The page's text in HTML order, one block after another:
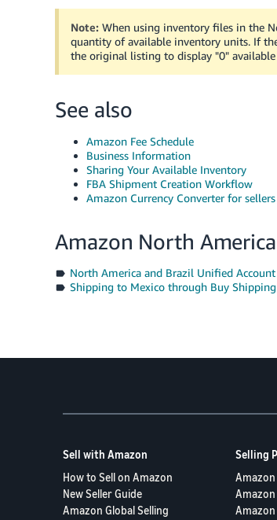
Note: When using inventory files in the
quantity of available inventory units. If
the original listing to display "0"
See also
Amazon Fee Schedule
Business Information
Sharing Your Available Inventory
FBA Shipment Creation Workflow
Amazon Currency Converter for sellers
Amazon North
North America and Brazil Unified Account
Shipping to Mexico through Buy Shipping
Sell with Amazon
How to Sell on Amazon
New Seller Guide
Amazon Global Selling
Selling
Amazon
Amazon